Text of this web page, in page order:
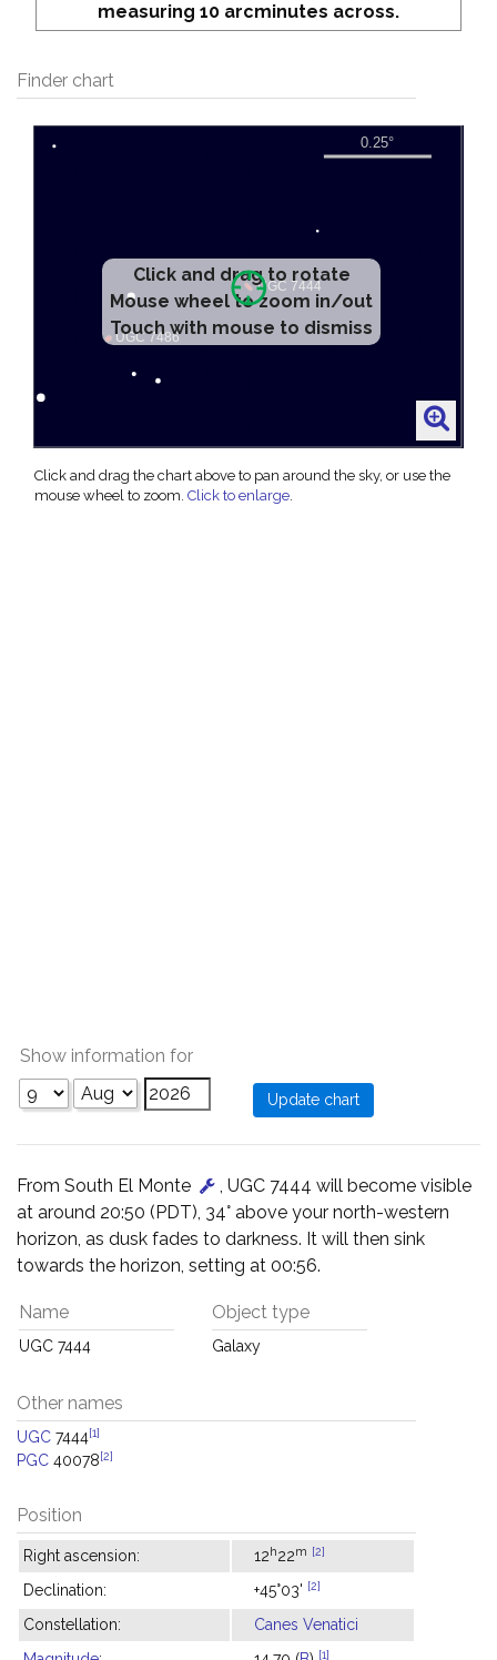
measuring 10 arcminutes across.
Finder chart
Click and drag to rotate
Mouse wheel to zoom in/out
Touch with mouse to dismiss
Click and drag the chart above to pan around the sky, or use the
mouse wheel to zoom. Click to enlarge.
Show information for
From South El Monte
, UGC 7444 will become visible
at around 20:50 (PDT), 34° above your north-western
horizon, as dusk fades to darkness. It will then sink
towards the horizon, setting at 00:56.
Name
UGC 7444
Object type
Galaxy
Other names
UGC 7444[1]
PGC 40078[2]
Position
Right ascension: 12h22m [2]
Declination: +45°03' [2]
Constellation:
Canes Venatici
[1]